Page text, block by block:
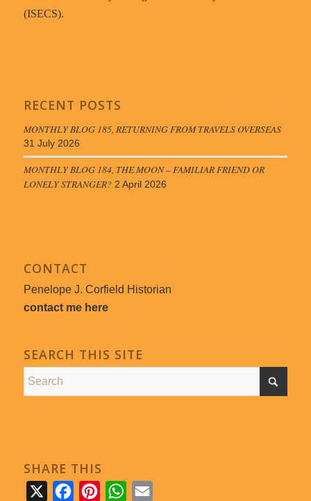
(ISECS).
RECENT POSTS
MONTHLY BLOG 185, RETURNING FROM TRAVELS OVERSEAS
31 July 2026
MONTHLY BLOG 184, THE MOON – FAMILIAR FRIEND OR
LONELY STRANGER? 2 April 2026
CONTACT
Penelope J. Corfield Historian
contact me here
SEARCH THIS SITE
SHARE THIS
FacebookPinterestWhatsApp